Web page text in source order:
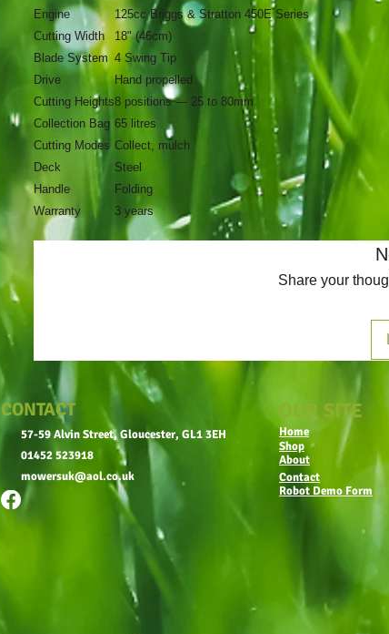
Engine
125cc Briggs & Stratton 450E Series
Cutting Width
18" (46cm)
Blade System 4 Swing Tip
Drive
Hand propelled
Cutting Heights8 positions — 25 to 80mm
Collection Bag 65 litres
Cutting Modes Collect, mulch
Deck
Steel
Handle
Folding
Warranty
3 years
Share your
OUR SITE
Home
Shop
About
Contact
Robot Demo Form
CONTACT
57-59 Alvin Street, Gloucester, GL1 3EH
01452 523918
mowersuk@aol.co.uk